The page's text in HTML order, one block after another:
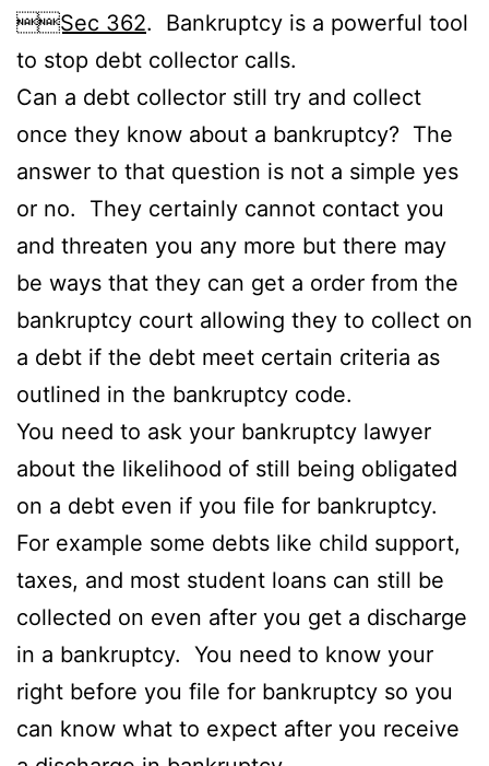
Sec 362. Bankruptcy is a powerful tool
to stop debt collector calls.
Can a debt collector still try and collect
once they know about a bankruptcy? The
answer to that question is not a simple yes
or no. They certainly cannot contact you
and threaten you any more but there may
be ways that they can get a order from the
bankruptcy court allowing they to collect on
a debt if the debt meet certain criteria as
outlined in the bankruptcy code.
You need to ask your bankruptcy lawyer
about the likelihood of still being obligated
on a debt even if you file for bankruptcy.
For example some debts like child support,
taxes, and most student loans can still be
collected on even after you get a discharge
in a bankruptcy. You need to know your
right before you file for bankruptcy so you
can know what to expect after you receive